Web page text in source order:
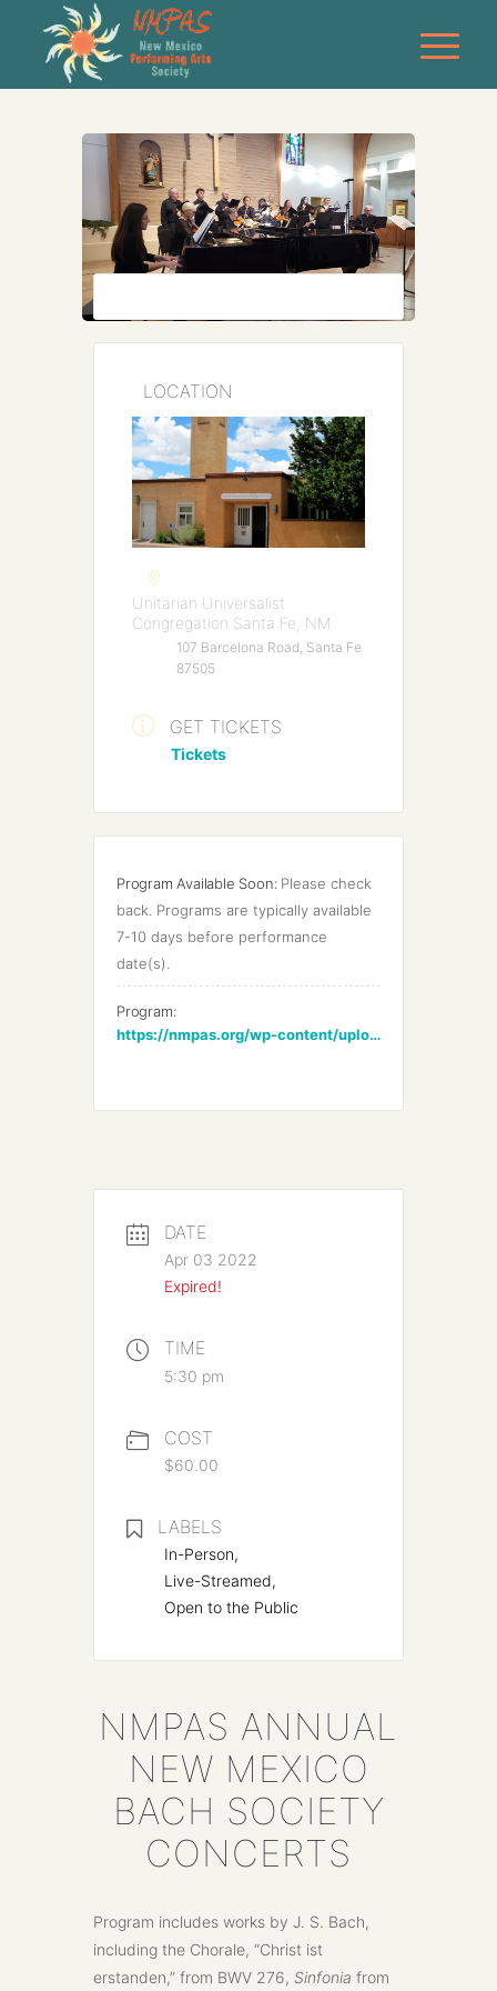
LOCATION
Unitarian Universalist
Congregation Santa Fe, NM
107 Barcelona Road, Santa Fe
87505
GET TICKETS
Tickets
Program Available Soon: Please check
back. Programs are typically available
7-10 days before performance
date(s).
Program:
https://nmpas.org/wp-content/uploads/2022/03/NMPAS-Annual-Bach-2022-min.pdf
DATE
Apr 03 2022
Expired!
TIME
5:30 pm
COST
$60.00
LABELS
In-Person,
Live-Streamed,
Open to the Public
NMPAS ANNUAL
NEW MEXICO
BACH SOCIETY
CONCERTS
Program includes works by J. S. Bach,
including the Chorale, “Christ ist
erstanden,” from BWV 276, Sinfonia from